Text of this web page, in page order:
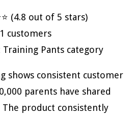
(4.8 out of 5 stars)
customers
Pants category
shows consistent customer
parents have shared
The product consistently